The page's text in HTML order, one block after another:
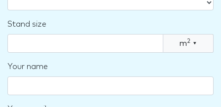
Stand size
m2 ▾
Your name